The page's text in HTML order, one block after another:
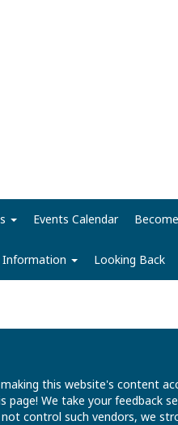
Events Calendar
Information Looking Back
this website's content
We take your feedback
control such vendors, we